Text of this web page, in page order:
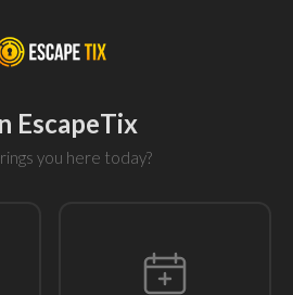
EscapeTix
you here today?